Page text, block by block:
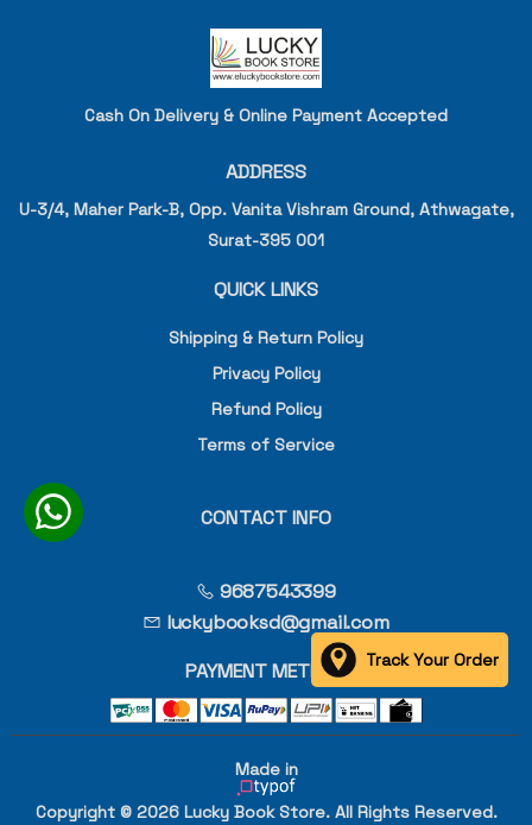
Cash On Delivery & Online Payment Accepted
ADDRESS
U-3/4, Maher Park-B, Opp. Vanita Vishram Ground, Athwagate,
Surat-395 001
QUICK LINKS
Shipping & Return Policy
Privacy Policy
Refund Policy
Terms of Service
CONTACT INFO
9687543399
luckybooksd@gmail.com
PAYMENT METHOD
Copyright © 2026 Lucky Book Store. All Rights Reserved.
Made in
Track Your Order